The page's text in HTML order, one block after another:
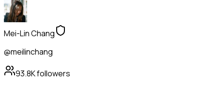
Mei-Lin Chang
@meilinchang
93.8Kfollowers